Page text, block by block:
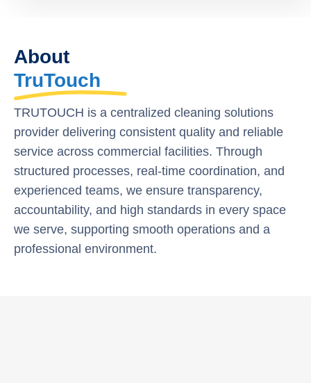
About
TruTouch
TRUTOUCH is a centralized cleaning solutions
provider delivering consistent quality and reliable
service across commercial facilities. Through
structured processes, real-time coordination, and
experienced teams, we ensure transparency,
accountability, and high standards in every space
we serve, supporting smooth operations and a
professional environment.